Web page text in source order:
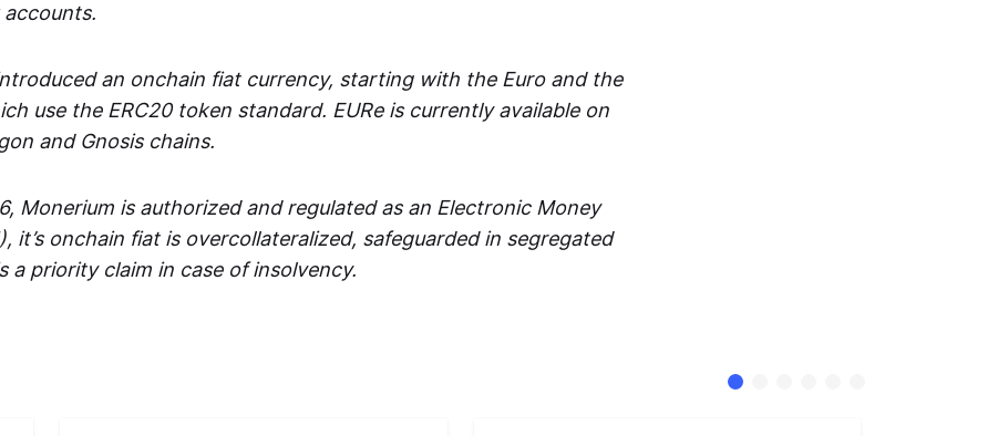
an onchain fiat currency, starting with the Euro and the
use the ERC20 token standard. EURe is currently available on
and Gnosis chains.
Monerium is authorized and regulated as an Electronic Money
it’s onchain fiat is overcollateralized, safeguarded in segregated
a priority claim in case of insolvency.